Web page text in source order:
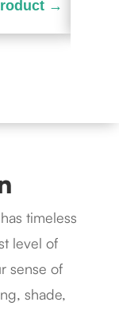
timeless
level of
sense of
shade,